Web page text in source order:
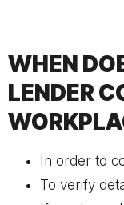
WHEN
LENDER
In order to
To verify